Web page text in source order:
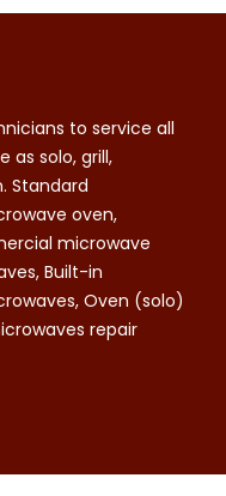
to service all
as solo, grill,
Standard
oven,
microwave
Built-in
Oven (solo)
repair